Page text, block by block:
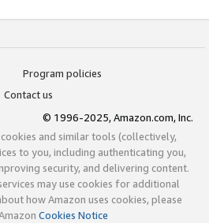
Program policies
Contact us
© 1996-2025, Amazon.com, Inc.
and similar tools (collectively,
to you, including authenticating you,
security, and delivering content.
may use cookies for additional
how Amazon uses cookies, please
Cookies Notice